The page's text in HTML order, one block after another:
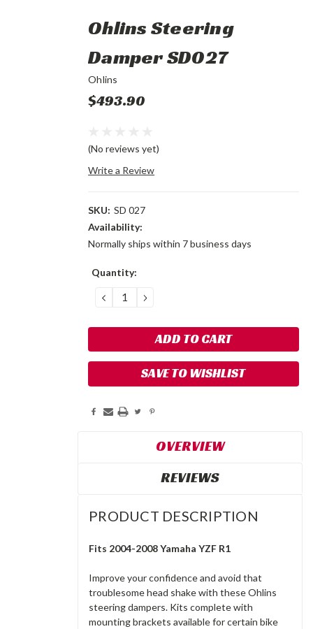
Ohlins Steering
Damper SD027
Ohlins
$493.90
(No reviews yet)
Write a Review
SKU: SD 027
Availability:
Normally ships within 7 business days
Current
Quantity:
DECREASE
QUANTITY:
INCREASE
QUANTITY:
SAVE TO WISHLIST
OVERVIEW
REVIEWS
PRODUCT DESCRIPTION
Fits 2004-2008 Yamaha YZF R1
Improve your confidence and avoid that
troublesome head shake with these Ohlins
steering dampers. Kits complete with
mounting brackets available for certain bike